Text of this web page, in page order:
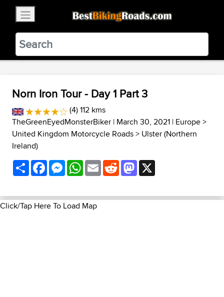
BestBikingRoads
Static Motion3.99 - In Google Play
VIEW
Norn Iron Tour - Day 1 Part 3
(4) 112 kms
TheGreenEyedMonsterBiker | March 30, 2021 | Europe>
United Kingdom Motorcycle Roads> Ulster (Northern
Ireland)
ShareFacebookMessenger
WhatsApp
EmailRedditMastodon
Click/Tap Here To Load Map